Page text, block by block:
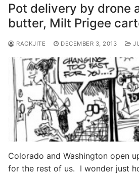
Pot delivery by drone
butter, Milt Prigee
RACKJITE DECEMBER 3, 2013
Colorado and Washington open
for the rest of us. I wonder just